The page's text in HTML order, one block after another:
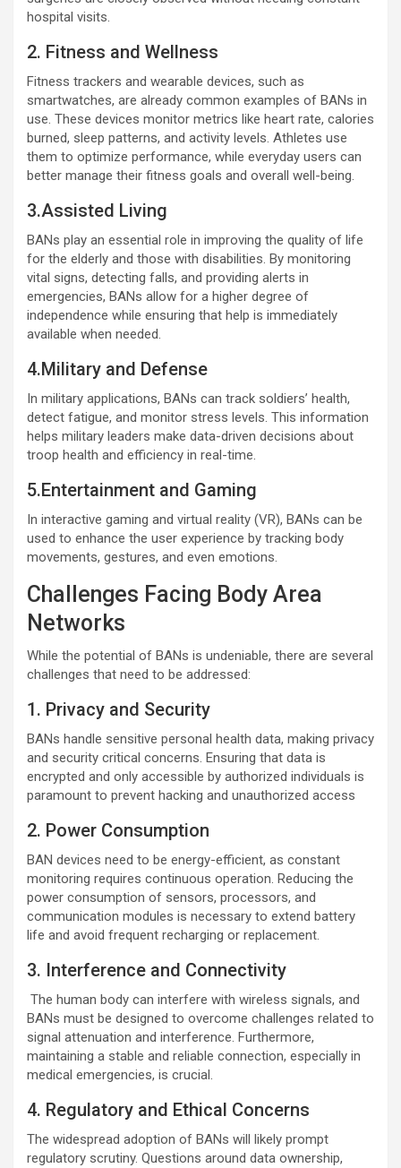
hospital visits.
2. Fitness and Wellness
Fitness trackers and wearable devices, such as
smartwatches, are already common examples of BANs in
use. These devices monitor metrics like heart rate, calories
burned, sleep patterns, and activity levels. Athletes use
them to optimize performance, while everyday users can
better manage their fitness goals and overall well-being.
3.Assisted Living
BANs play an essential role in improving the quality of life
for the elderly and those with disabilities. By monitoring
vital signs, detecting falls, and providing alerts in
emergencies, BANs allow for a higher degree of
independence while ensuring that help is immediately
available when needed.
4.Military and Defense
In military applications, BANs can track soldiers’ health,
detect fatigue, and monitor stress levels. This information
helps military leaders make data-driven decisions about
troop health and efficiency in real-time.
5.Entertainment and Gaming
In interactive gaming and virtual reality (VR), BANs can be
used to enhance the user experience by tracking body
movements, gestures, and even emotions.
Challenges Facing Body Area
Networks
While the potential of BANs is undeniable, there are several
challenges that need to be addressed:
1. Privacy and Security
BANs handle sensitive personal health data, making privacy
and security critical concerns. Ensuring that data is
encrypted and only accessible by authorized individuals is
paramount to prevent hacking and unauthorized access
2. Power Consumption
BAN devices need to be energy-efficient, as constant
monitoring requires continuous operation. Reducing the
power consumption of sensors, processors, and
communication modules is necessary to extend battery
life and avoid frequent recharging or replacement.
3. Interference and Connectivity
The human body can interfere with wireless signals, and
BANs must be designed to overcome challenges related to
signal attenuation and interference. Furthermore,
maintaining a stable and reliable connection, especially in
medical emergencies, is crucial.
4. Regulatory and Ethical Concerns
The widespread adoption of BANs will likely prompt
regulatory scrutiny. Questions around data ownership,